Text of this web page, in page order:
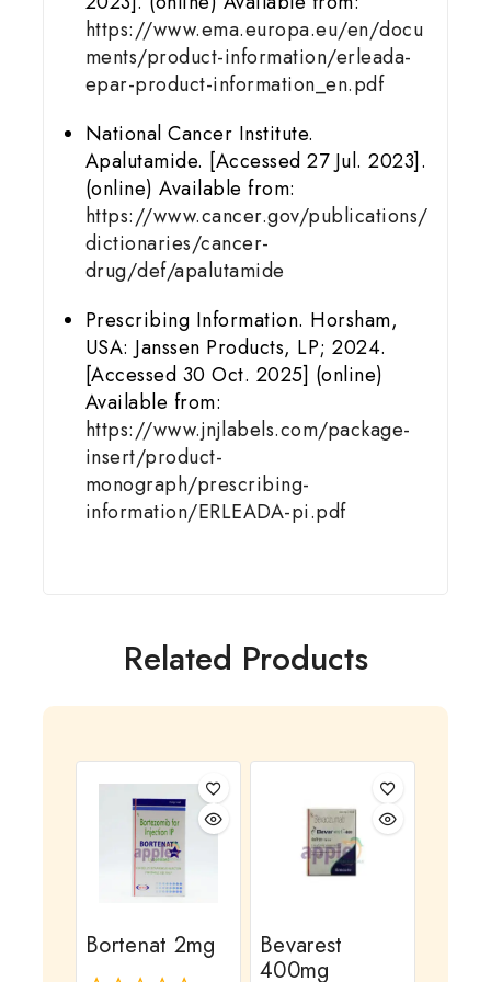
https://www.ema.europa.eu/en/docu
ments/product-information/erleada-
epar-product-information_en.pdf
National Cancer Institute.
Apalutamide. [Accessed 27 Jul. 2023].
(online) Available from:
https://www.cancer.gov/publications/
dictionaries/cancer-
drug/def/apalutamide
Prescribing Information. Horsham,
USA: Janssen Products, LP; 2024.
[Accessed 30 Oct. 2025] (online)
Available from:
https://www.jnjlabels.com/package-
insert/product-
monograph/prescribing-
information/ERLEADA-pi.pdf
Related Products
Bortenat 2mg Bevarest
400mg